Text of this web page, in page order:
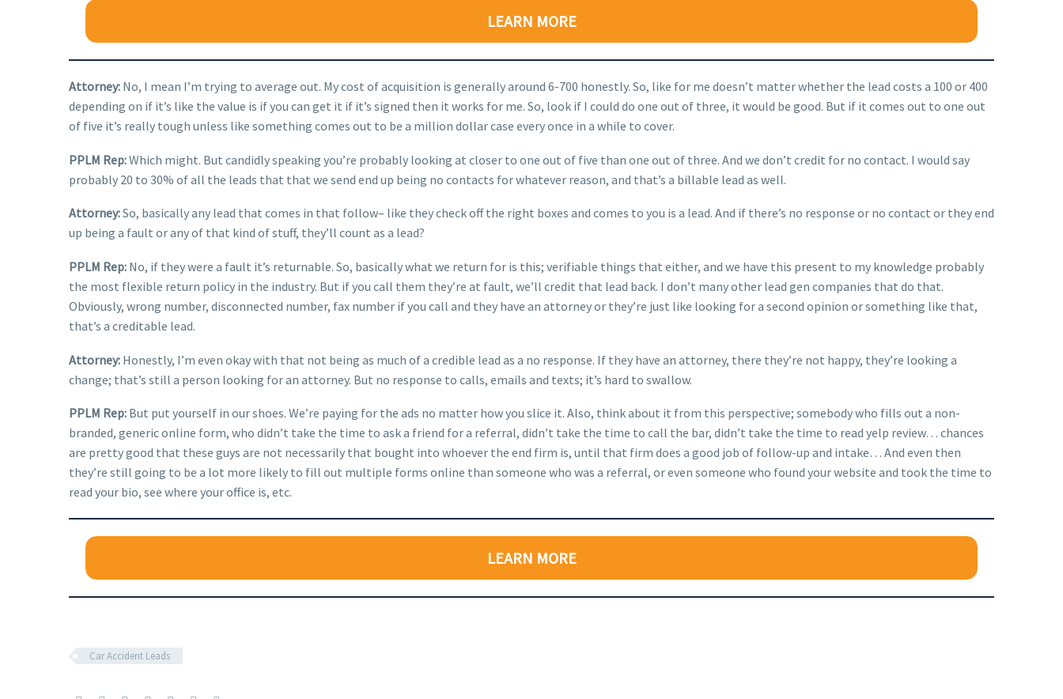
LEARN MORE
Attorney: No, I mean I’m trying to average out. My cost of acquisition is generally around 6-700 honestly. So, like for me doesn’t matter whether the lead costs a 100 or 400
depending on if it’s like the value is if you can get it if it’s signed then it works for me. So, look if I could do one out of three, it would be good. But if it comes out to one out
of five it’s really tough unless like something comes out to be a million dollar case every once in a while to cover.
PPLM Rep:Which might. But candidly speaking you’re probably looking at closer to one out of five than one out of three. And we don’t credit for no contact. I would say
probably 20 to 30% of all the leads that that we send end up being no contacts for whatever reason, and that’s a billable lead as well.
Attorney:So, basically any lead that comes in that follow– like they check off the right boxes and comes to you is a lead. And if there’s no response or no contact or they end
up being a fault or any of that kind of stuff, they’ll count as a lead?
PPLM Rep: No, if they were a fault it’s returnable. So, basically what we return for is this; verifiable things that either, and we have this present to my knowledge probably
the most flexible return policy in the industry. But if you call them they’re at fault, we’ll credit that lead back. I don’t many other lead gen companies that do that.
Obviously, wrong number, disconnected number, fax number if you call and they have an attorney or they’re just like looking for a second opinion or something like that,
that’s a creditable lead.
Attorney: Honestly, I’m even okay with that not being as much of a credible lead as a no response. If they have an attorney, there they’re not happy, they’re looking a
change; that’s still a person looking for an attorney. But no response to calls, emails and texts; it’s hard to swallow.
PPLM Rep: But put yourself in our shoes. We’re paying for the ads no matter how you slice it. Also, think about it from this perspective; somebody who fills out a non-
branded, generic online form, who didn’t take the time to ask a friend for a referral, didn’t take the time to call the bar, didn’t take the time to read yelp review… chances
are pretty good that these guys are not necessarily that bought into whoever the end firm is, until that firm does a good job of follow-up and intake… And even then
they’re still going to be a lot more likely to fill out multiple forms online than someone who was a referral, or even someone who found your website and took the time to
read your bio, see where your office is, etc.
LEARN MORE
Car Accident Leads